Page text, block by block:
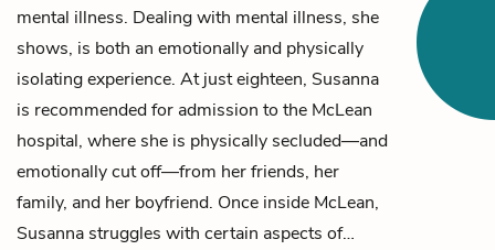
mental illness. Dealing with mental illness, she
shows, is both an emotionally and physically
isolating experience. At just eighteen, Susanna
is recommended for admission to the McLean
hospital, where she is physically secluded—and
emotionally cut off—from her friends, her
family, and her boyfriend. Once inside McLean,
Susanna struggles with certain aspects of…